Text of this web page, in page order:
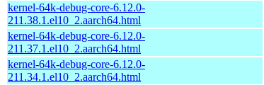
kernel-64k-debug-core-6.12.0-
211.38.1.el10_2.aarch64.html
kernel-64k-debug-core-6.12.0-
211.37.1.el10_2.aarch64.html
kernel-64k-debug-core-6.12.0-
211.34.1.el10_2.aarch64.html